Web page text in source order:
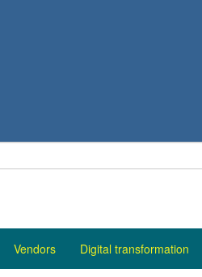
Vendors Digital transformation